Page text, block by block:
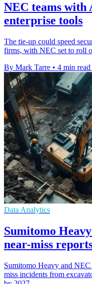
NEC teams
enterprise tools
The tie-up could speed
firms, with NEC set to roll
By Mark Tarre • 4 min read
Data Analytics
Sumitomo
near-miss
Sumitomo Heavy and
miss incidents from